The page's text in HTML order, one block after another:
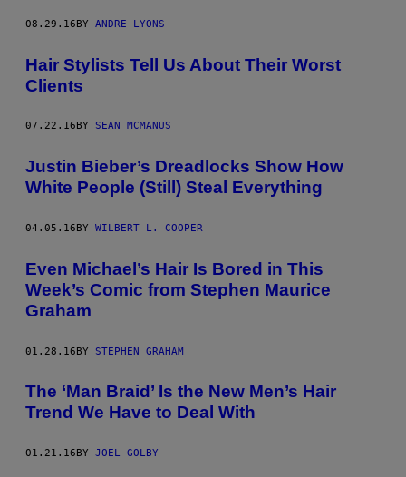
08.29.16BY ANDRE LYONS
Hair Stylists Tell Us About Their Worst
Clients
07.22.16 BY SEAN MCMANUS
Justin Bieber’s Dreadlocks Show How
White People (Still) Steal Everything
04.05.16BY WILBERT L. COOPER
Even Michael’s Hair Is Bored in This
Week’s Comic from Stephen Maurice
Graham
01.28.16BY STEPHEN GRAHAM
The ‘Man Braid’ Is the New Men’s Hair
Trend We Have to Deal With
01.21.16 BY JOEL GOLBY